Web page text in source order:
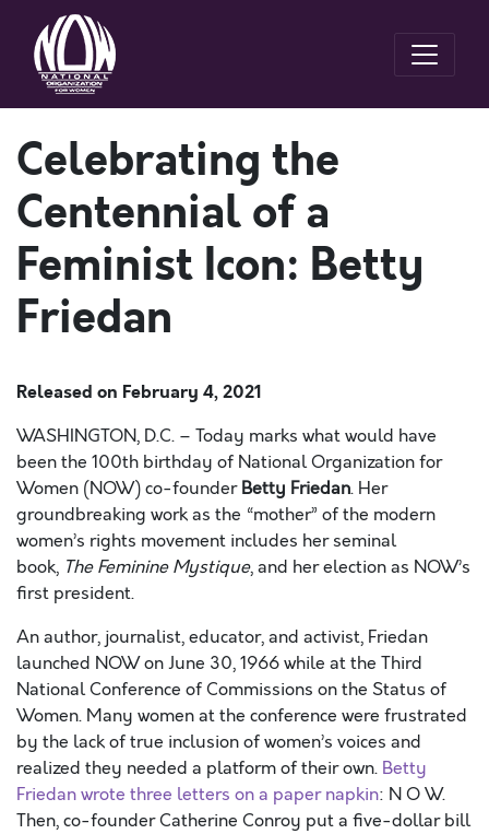
Celebrating the
Centennial of a
Feminist Icon: Betty
Friedan
Released on February 4, 2021
WASHINGTON, D.C. – Today marks what would have
been the 100th birthday of National Organization for
Women (NOW) co-founderBetty Friedan. Her
groundbreaking work as the “mother” of the modern
women’s rights movement includes her seminal
book, The Feminine Mystique,and her election as NOW’s
first president.
An author, journalist, educator, and activist, Friedan
launched NOW on June 30, 1966 while at the Third
National Conference of Commissions on the Status of
Women. Many women at the conference were frustrated
by the lack of true inclusion of women’s voices and
realized they needed a platform of their own. Betty
Friedan wrote three letters on a paper napkin: N O W.
Then, co-founder Catherine Conroy put a five-dollar bill